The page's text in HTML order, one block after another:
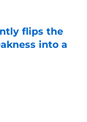
flips the
into a